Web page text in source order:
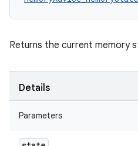
Returns the current memory
Details
Parameters